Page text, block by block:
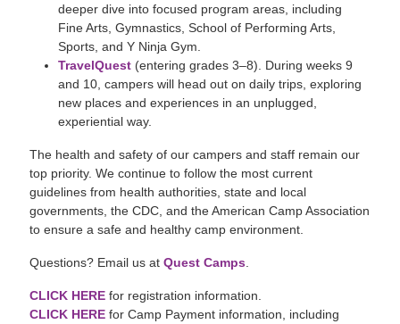
deeper dive into focused program areas, including
Fine Arts, Gymnastics, School of Performing Arts,
Sports, and Y Ninja Gym.
TravelQuest (entering grades 3–8). During weeks 9
and 10, campers will head out on daily trips, exploring
new places and experiences in an unplugged,
experiential way.
The health and safety of our campers and staff remain our
top priority. We continue to follow the most current
guidelines from health authorities, state and local
governments, the CDC, and the American Camp Association
to ensure a safe and healthy camp environment.
Questions? Email us atQuest Camps
CLICK HERE for registration information.
CLICK HERE for Camp Payment information, including